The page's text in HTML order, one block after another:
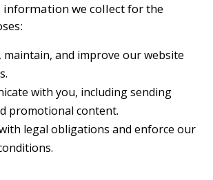
information we collect for the
maintain, and improve our website
with you, including sending
promotional content.
legal obligations and enforce our